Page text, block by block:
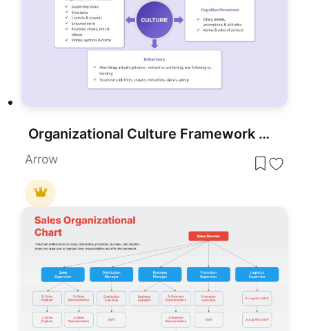
Organizational Culture Framework Diagram Template for PowerPoint & Google Slides
Arrow